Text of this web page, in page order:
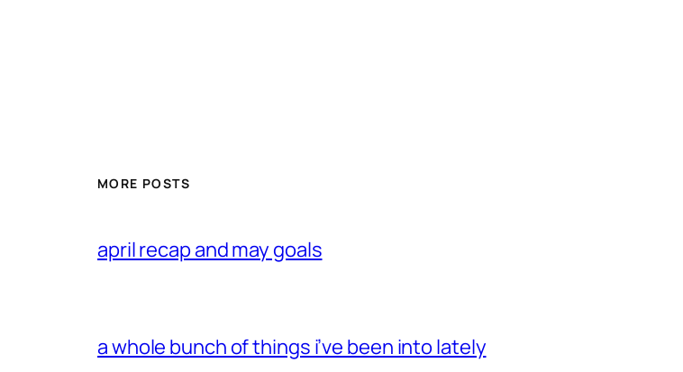
MORE POSTS
april recap and may goals
a whole bunch of things i’ve been into lately